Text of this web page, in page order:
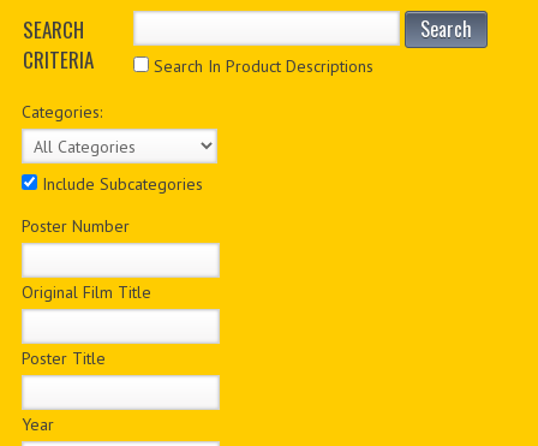
PDF BOOKS
CUSTOM PDF
SEARCH
CRITERIA
Search
Search In Product Descriptions
Categories:
Include Subcategories
Poster Number
Original Film Title
Poster Title
Year